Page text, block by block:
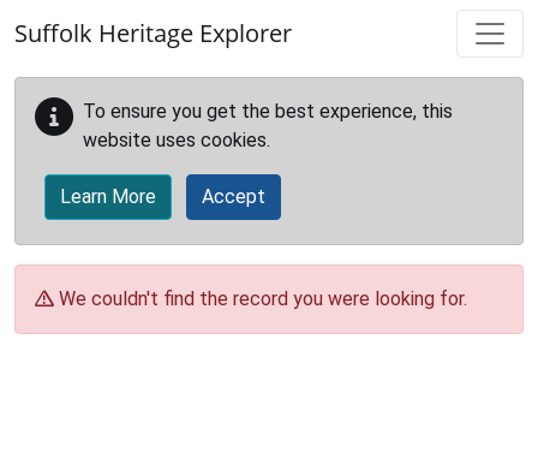
Suffolk Heritage Explorer
To ensure you get the best experience, this
website uses cookies.
Learn More Accept
We couldn't find the record you were looking for.